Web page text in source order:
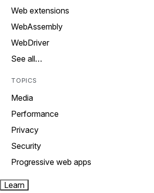
Web extensions
WebAssembly
WebDriver
See all…
TOPICS
Media
Performance
Privacy
Security
Progressive web apps
Learn